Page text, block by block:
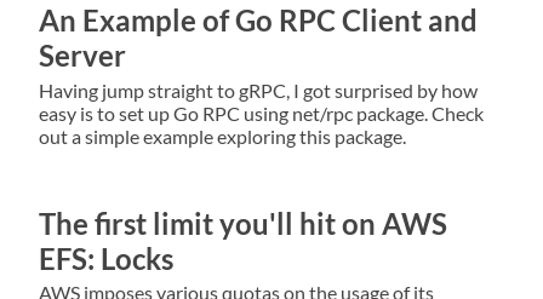
An Example of Go RPC Client and
Server
Having jump straight to gRPC, I got surprised by how
easy is to set up Go RPC using net/rpc package. Check
out a simple example exploring this package.
The first limit you'll hit on AWS
EFS: Locks
AWS imposes various quotas on the usage of its